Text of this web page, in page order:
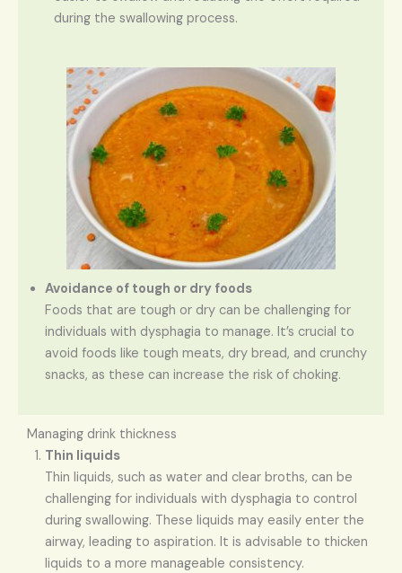
during the swallowing process.
Avoidance of tough or dry foods
Foods that are tough or dry can be challenging for
individuals with dysphagia to manage. It’s crucial to
avoid foods like tough meats, dry bread, and crunchy
snacks, as these can increase the risk of choking.
Managing drink thickness
Thin liquids
Thin liquids, such as water and clear broths, can be
challenging for individuals with dysphagia to control
during swallowing. These liquids may easily enter the
airway, leading to aspiration. It is advisable to thicken
liquids to a more manageable consistency.